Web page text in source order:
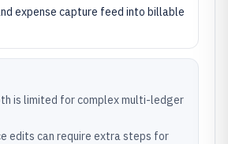
expense capture feed into billable
is limited for complex multi-ledger
edits can require extra steps for